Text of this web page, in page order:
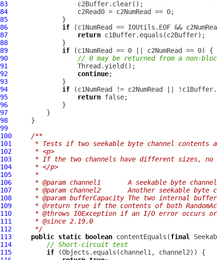
83
84
85
86
if
87
return
88
89
if
90
// 0 may be returned from a non-
91
92
continue
93
94
if
95
return
96
97
98
99
100
/**
101
* Tests if two seekable byte channel contents
102
     * <p>
103
* If the two channels have different sizes,
104
     * </p>
105
     *
106
* @param channel1       A seekable byte
107
* @param channel2       Another seekable byte
108
* @param bufferCapacity The two internal
109
* @return true if the contents of both
110
* @throws IOException if an I/O error occurs
111
     * @since 2.19.0
112
     */
113
public static boolean contentEquals(final
114
// Short-circuit test
115
if